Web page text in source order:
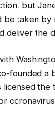
but
be taken by
deliver the
founded a
licensed